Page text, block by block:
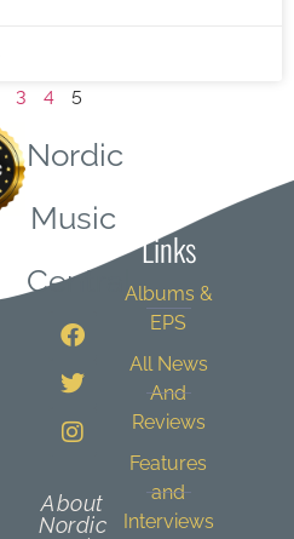
3 4 5
Nordic
Music
Central
About
Nordic
Links
Albums &
EPS
All News
And
Reviews
Features
and
Interviews